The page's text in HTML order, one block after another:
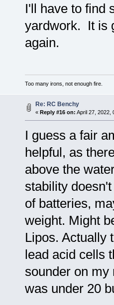
I'll have to find
yardwork. It is
again.
Too many irons, not enough fire.
Re: RC Benchy
« Reply #16 on: April 27, 2022,
I guess a fair
helpful, as
above the
stability
of batteries,
weight. Might
Lipos. Actually
lead acid cells
sounder on my
was under 20